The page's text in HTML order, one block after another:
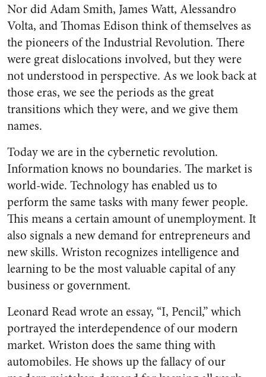
Nor did Adam Smith, James Watt, Alessandro
Volta, and Thomas Edison think of themselves as
the pioneers of the Industrial Revolution. There
were great dislocations involved, but they were
not understood in perspective. As we look back at
those eras, we see the periods as the great
transitions which they were, and we give them
names.
Today we are in the cybernetic revolution.
Information knows no boundaries. The market is
world-wide. Technology has enabled us to
perform the same tasks with many fewer people.
This means a certain amount of unemployment. It
also signals a new demand for entrepreneurs and
new skills. Wriston recognizes intelligence and
learning to be the most valuable capital of any
business or government.
Leonard Read wrote an essay, “I, Pencil,” which
portrayed the interdependence of our modern
market. Wriston does the same thing with
automobiles. He shows up the fallacy of our